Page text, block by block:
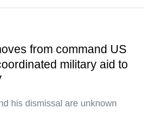
from command US
military aid to
his dismissal are unknown